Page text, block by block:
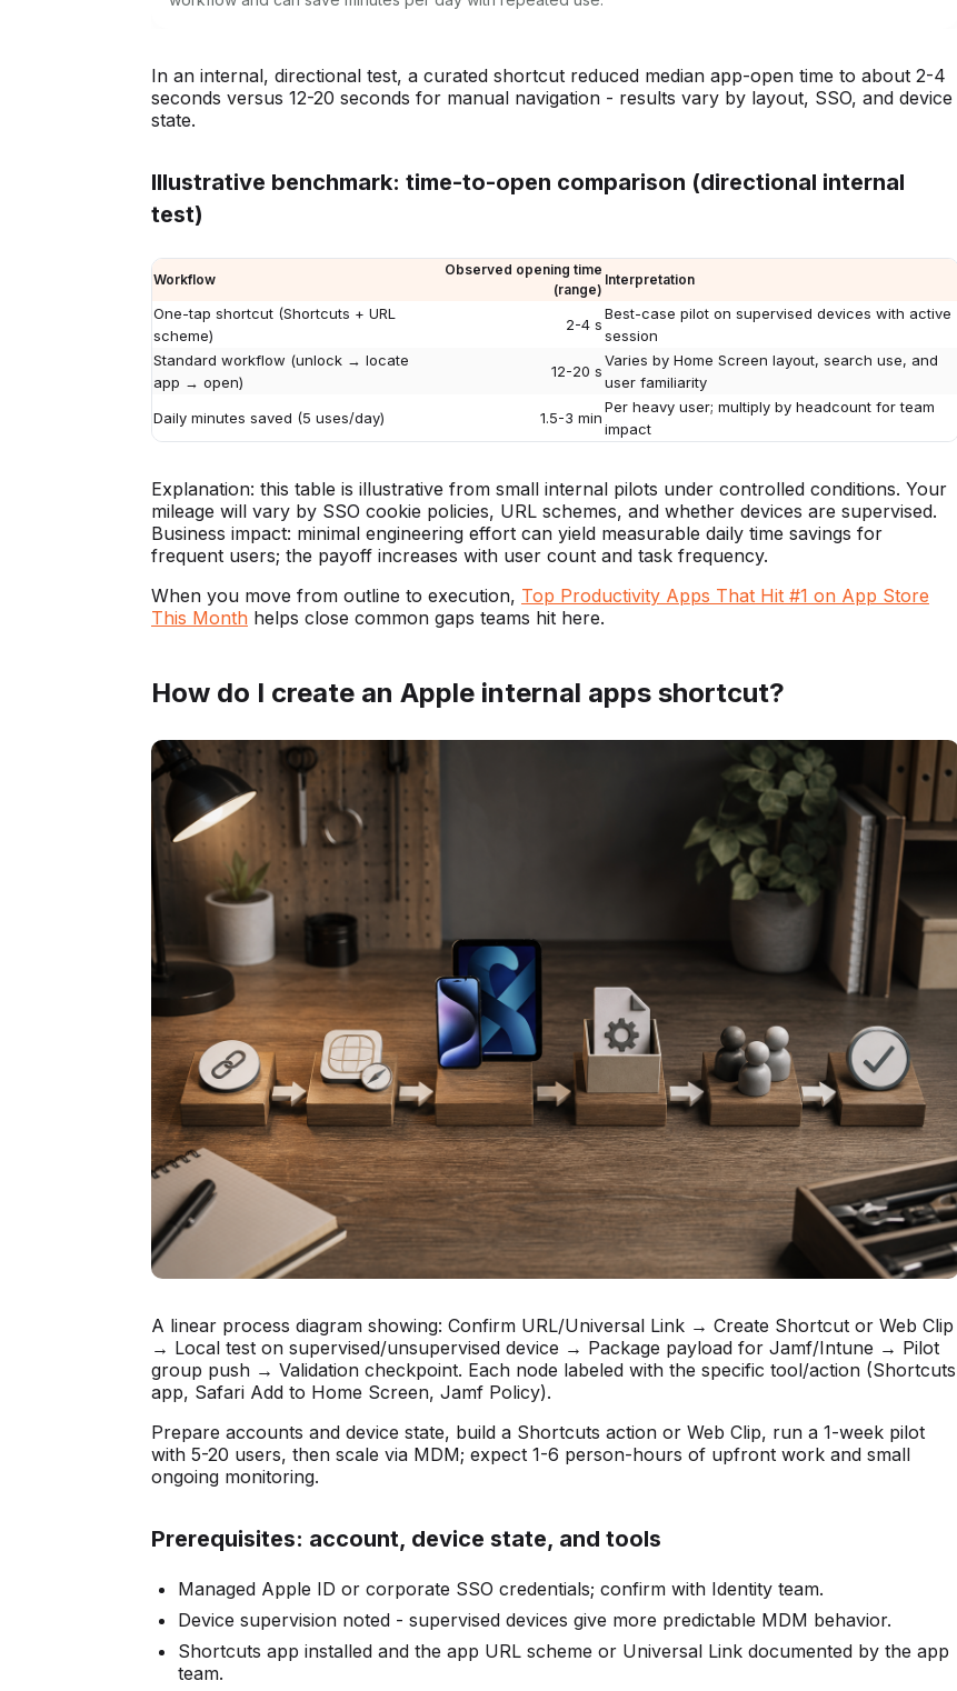
In an internal, directional test, a curated shortcut reduced median app-open time to about 2-4
seconds versus 12-20 seconds for manual navigation - results vary by layout, SSO, and device
state.
Illustrative benchmark: time-to-open comparison (directional internal
test)
Workflow
Observed opening time
(range)
Interpretation
One-tap shortcut (Shortcuts + URL
scheme)
2-4 s
Best-case pilot on supervised devices with active
session
Standard workflow (unlock → locate
app → open)
12-20 s
Varies by Home Screen layout, search use, and
user familiarity
Daily minutes saved (5 uses/day)
1.5-3 min
Per heavy user; multiply by headcount for team
impact
Explanation: this table is illustrative from small internal pilots under controlled conditions. Your
mileage will vary by SSO cookie policies, URL schemes, and whether devices are supervised.
Business impact: minimal engineering effort can yield measurable daily time savings for
frequent users; the payoff increases with user count and task frequency.
When you move from outline to execution, Top Productivity Apps That Hit #1 on App Store
This Month helps close common gaps teams hit here.
How do I create an Apple internal apps shortcut?
A linear process diagram showing: Confirm URL/Universal Link → Create Shortcut or Web Clip
→ Local test on supervised/unsupervised device → Package payload for Jamf/Intune → Pilot
group push → Validation checkpoint. Each node labeled with the specific tool/action (Shortcuts
app, Safari Add to Home Screen, Jamf Policy).
Prepare accounts and device state, build a Shortcuts action or Web Clip, run a 1-week pilot
with 5-20 users, then scale via MDM; expect 1-6 person-hours of upfront work and small
ongoing monitoring.
Prerequisites: account, device state, and tools
Managed Apple ID or corporate SSO credentials; confirm with Identity team.
Device supervision noted - supervised devices give more predictable MDM behavior.
Shortcuts app installed and the app URL scheme or Universal Link documented by the app
team.